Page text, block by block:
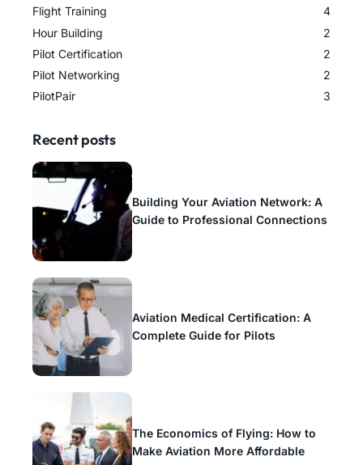
Flight Training
4
Hour Building
2
Pilot Certification
2
Pilot Networking
2
PilotPair
3
Recent posts
Building Your Aviation Network: A
Guide to Professional Connections
Aviation Medical Certification: A
Complete Guide for Pilots
The Economics of Flying: How to
Make Aviation More Affordable